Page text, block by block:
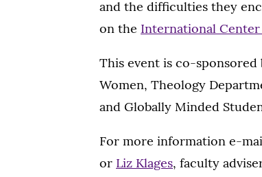
and the difficulties they
on the International
This event is co-
Women, Theology
and Globally Minded
For more information e-
or Liz Klages, faculty